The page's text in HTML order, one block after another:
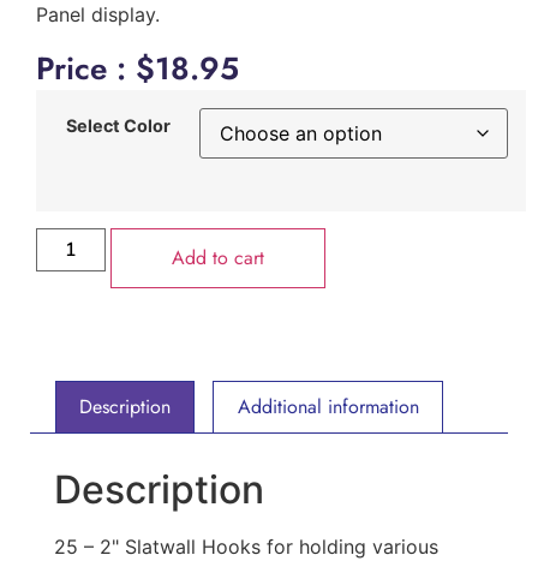
Panel display.
Price : $18.95
Select Color
Add to cart
Description Additional information
Description
25 – 2" Slatwall Hooks for holding various